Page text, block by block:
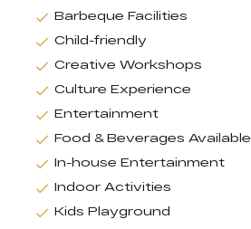
Barbeque Facilities
Child-friendly
Creative Workshops
Culture Experience
Entertainment
Food & Beverages Available
In-house Entertainment
Indoor Activities
Kids Playground